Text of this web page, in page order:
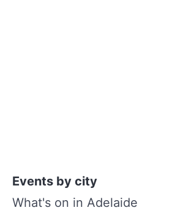
Events by city
What's on in Adelaide